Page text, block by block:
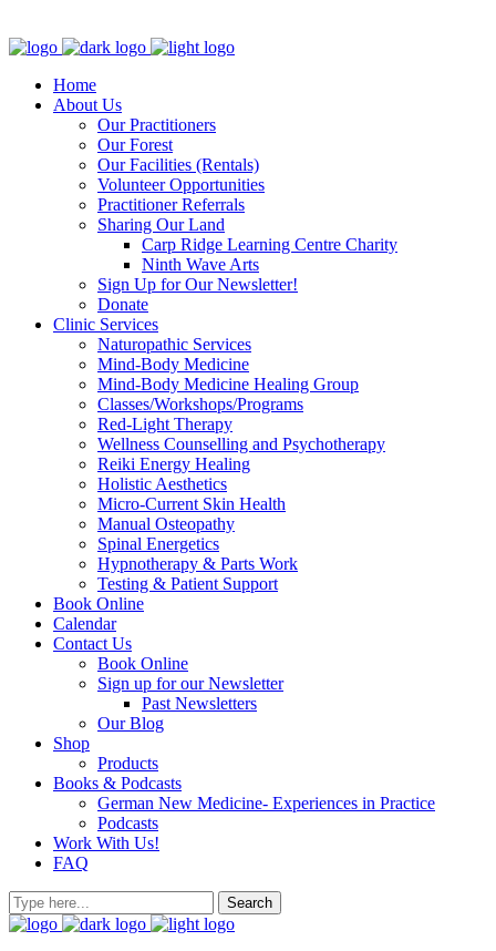
Home
About Us
Our Practitioners
Our Forest
Our Facilities (Rentals)
Volunteer Opportunities
Practitioner Referrals
Sharing Our Land
Carp Ridge Learning Centre Charity
Ninth Wave Arts
Sign Up for Our Newsletter!
Donate
Clinic Services
Naturopathic Services
Mind-Body Medicine
Mind-Body Medicine Healing Group
Classes/Workshops/Programs
Red-Light Therapy
Wellness Counselling and Psychotherapy
Reiki Energy Healing
Holistic Aesthetics
Micro-Current Skin Health
Manual Osteopathy
Spinal Energetics
Hypnotherapy & Parts Work
Testing & Patient Support
Book Online
Calendar
Contact Us
Book Online
Sign up for our Newsletter
Past Newsletters
Our Blog
Shop
Products
Books & Podcasts
German New Medicine- Experiences in Practice
Podcasts
Work With Us!
FAQ